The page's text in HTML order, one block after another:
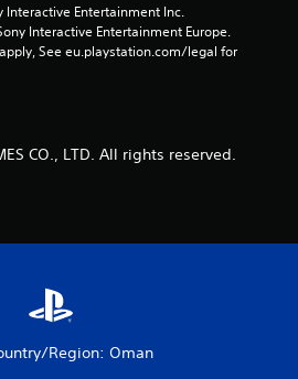
Interactive Entertainment Inc.
Interactive Entertainment Europe.
See eu.playstation.com/legal for
CO., LTD. All rights reserved.
Region: Oman